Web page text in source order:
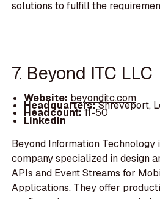
solutions to fulfill the
7. Beyond ITC LLC
Website: beyonditc.com
Headquarters:Shreveport,
Headcount:11-50
LinkedIn
Beyond Information Technology
company specialized in design
APIs and Event Streams for
Applications. They offer